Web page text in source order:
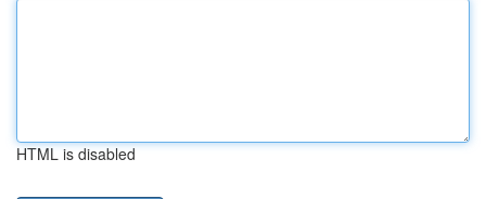
HTML is disabled